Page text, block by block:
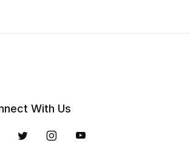
With Us